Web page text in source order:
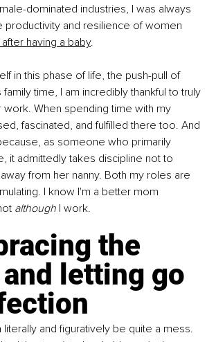
dominated industries, I was always
productivity and resilience of women
having a baby.
in this phase of life, the push-pull of
time, I am incredibly thankful to truly
work. When spending time with my
fascinated, and fulfilled there too. And
as someone who primarily
it admittedly takes discipline not to
from her nanny. Both my roles are
I know I'm a better mom
although I work.
the
letting go
literally and figuratively be quite a mess.